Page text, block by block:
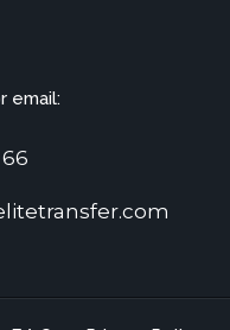
email: